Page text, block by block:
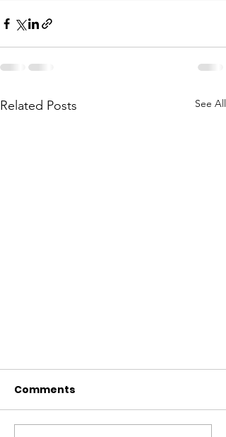
Related Posts See All
Comments